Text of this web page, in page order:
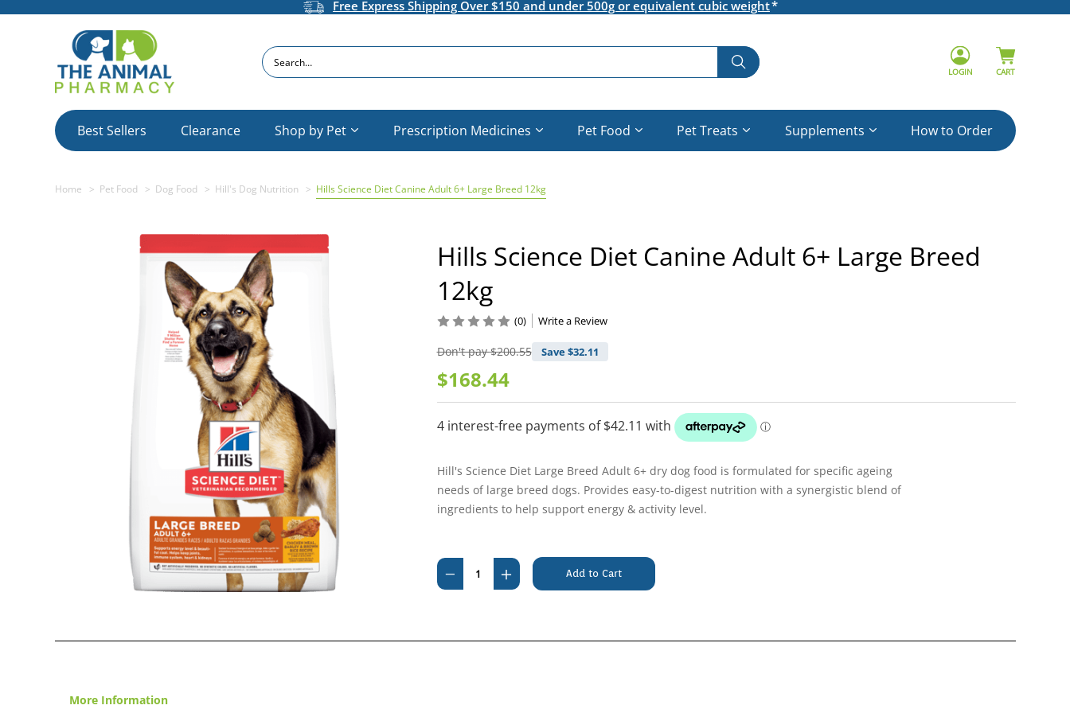
Free Express Shipping Over $150 and under 500g or equivalent cubic weight
Search
LOGIN CART
Best Sellers Clearance Shop by Pet Prescription Medicines Pet Food Pet Treats Supplements How to Order
Home Pet Food Dog Food Hill's Dog Nutrition Hills Science Diet Canine Adult 6+ Large Breed 12kg
Hills Science Diet Canine Adult 6+ Large Breed
12kg
Don't pay$200.55 Save $32.11
$168.44
(0) Write a Review
Hill's Science Diet Large Breed Adult 6+ dry dog food is formulated for specific ageing
needs of large breed dogs. Provides easy-to-digest nutrition with a synergistic blend of
ingredients to help support energy & activity level.
Stock:
Decrease
Quantity
Increase
Quantity
More Information